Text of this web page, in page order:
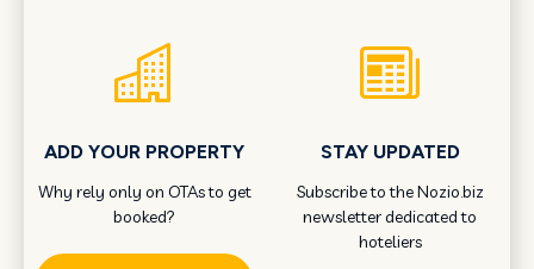
ADD YOUR PROPERTY
Why rely only on OTAs to get
booked?
STAY UPDATED
Subscribe to the Nozio.biz
newsletter dedicated to
hoteliers